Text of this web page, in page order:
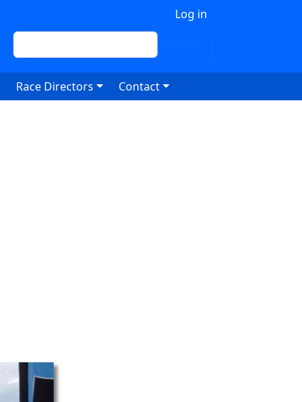
Log in
Search
Race Directors Contact